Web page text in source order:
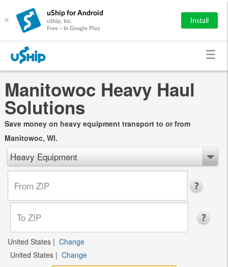
×
uShip for Android
uShip, Inc.
Free - In Google Play
Install
Manitowoc Heavy Haul
Solutions
Save money on heavy equipment transport to or from
Manitowoc, WI.
Heavy Equipment
United States | Change
United States | Change